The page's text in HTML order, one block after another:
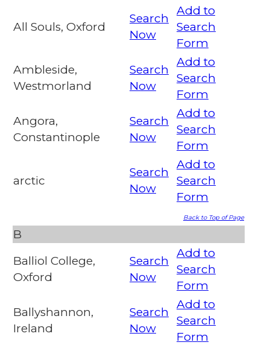
All Souls, Oxford
Search
Now
Add to
Search
Form
Ambleside,
Westmorland
Search
Now
Add to
Search
Form
Angora,
Constantinople
Search
Now
Add to
Search
Form
arctic
Search
Now
Add to
Search
Form
Back to Top of Page
B
Balliol College,
Oxford
Search
Now
Add to
Search
Form
Ballyshannon,
Ireland
Search
Now
Add to
Search
Form